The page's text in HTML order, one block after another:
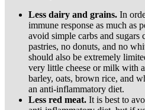
Less dairy and grains. In
immune response as much as
avoid simple carbs and sugars
pastries, no donuts, and no
should also be extremely
very little cheese or milk with
barley, oats, brown rice, and
an anti-inflammatory diet.
Less red meat. It is best to